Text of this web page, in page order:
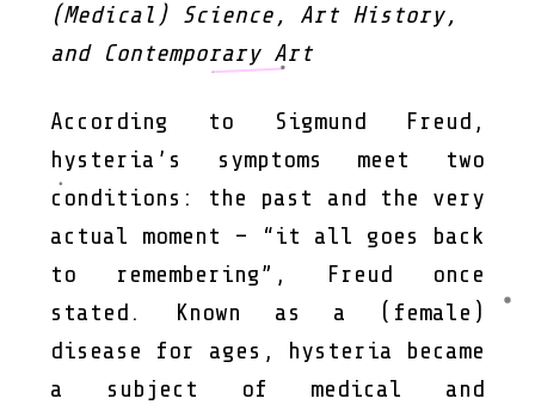
(Medical) Science, Art History,
and Contemporary Art
According to Sigmund Freud,
hysteria’s symptoms meet two
conditions: the past and the very
actual moment – “it all goes back
to remembering”, Freud once
stated. Known as a (female)
disease for ages, hysteria became
a subject of medical and